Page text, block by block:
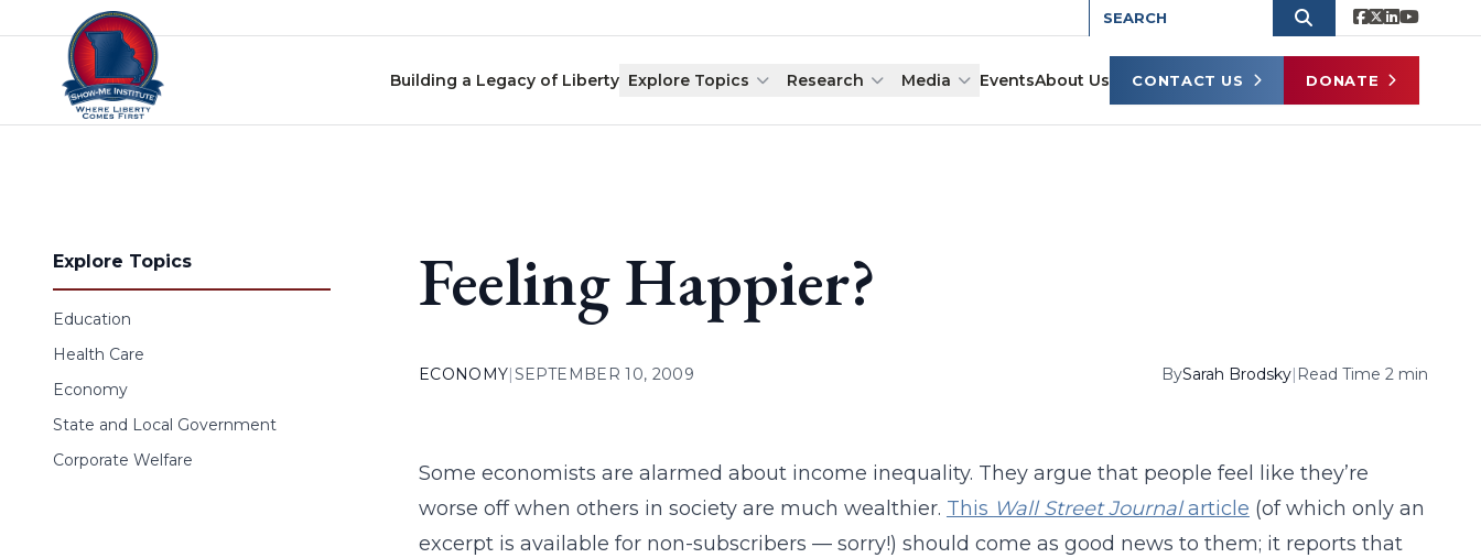
Skip to content
Building a Legacy of Liberty Explore Topics Research Media EventsAbout Us CONTACT US DONATE
Explore Topics
Education
Health Care
Economy
State and Local Government
Corporate Welfare
Feeling Happier?
ECONOMY|SEPTEMBER 10, 2009 BySarah Brodsky| Read Time 2 min
Some economists are alarmed about income inequality. They argue that people feel like they’re
worse off when others in society are much wealthier. This Wall Street Journalarticle (of which only an
excerpt is available for non-subscribers — sorry!) should come as good news to them; it reports that